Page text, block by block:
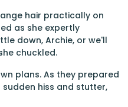
hair practically on
as she expertly
down, Archie, or we'll
chuckled.
plans. As they prepared
hiss and stutter,